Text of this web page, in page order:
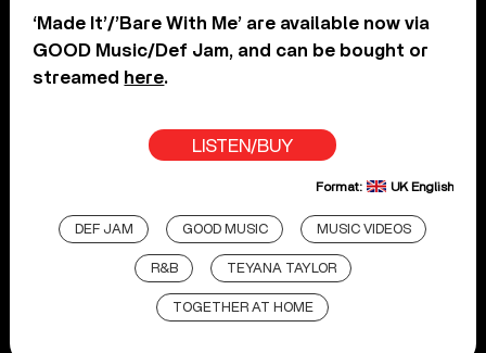
‘Made It’/’Bare With Me’ are available now via
GOOD Music/Def Jam, and can be bought or
streamed here.
LISTEN/BUY
Format: UK English
DEF JAM GOOD MUSIC MUSIC VIDEOS
R&B TEYANA TAYLOR
TOGETHER AT HOME